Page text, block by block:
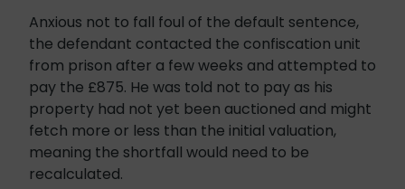
Anxious not to fall foul of the default sentence,
the defendant contacted the confiscation unit
from prison after a few weeks and attempted to
pay the £875. He was told not to pay as his
property had not yet been auctioned and might
fetch more or less than the initial valuation,
meaning the shortfall would need to be
recalculated.